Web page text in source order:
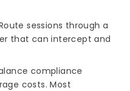
sessions through a
that can intercept and
compliance
costs. Most